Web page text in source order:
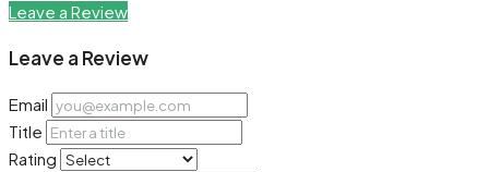
Leave a Review
Leave a Review
Email
Title
Rating